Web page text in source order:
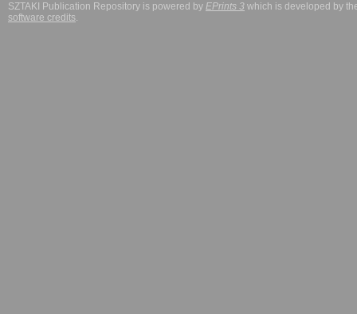
SZTAKI Publication Repository is powered by EPrints 3 which is developed by
software credits.